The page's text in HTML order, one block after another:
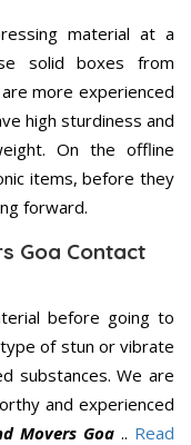
material at a
solid boxes from
more experienced
high sturdiness and
On the offline
items, before they
forward.
Goa Contact
before going to
of stun or vibrate
substances. We are
and experienced
Movers Goa.. Read